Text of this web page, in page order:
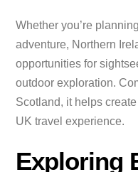
Whether you’re
adventure, Northern
opportunities for
outdoor exploration.
Scotland, it helps
UK travel experience.
Exploring